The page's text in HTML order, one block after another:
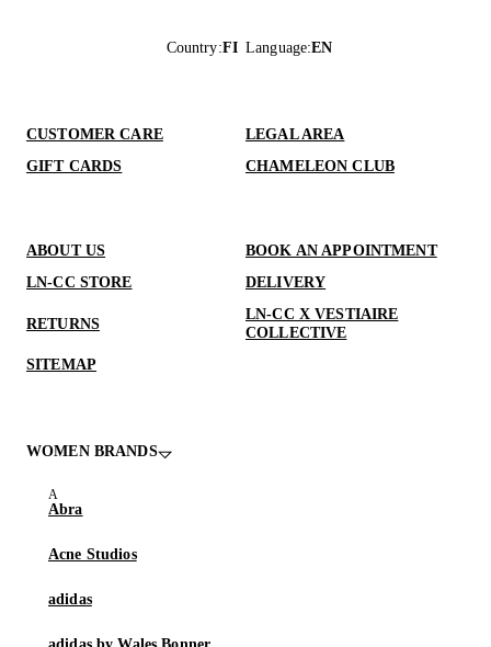
Country:FI Language:EN
CUSTOMER CARE
LEGAL AREA
GIFT CARDS
CHAMELEON CLUB
ABOUT US
BOOK AN APPOINTMENT
LN-CC STORE
DELIVERY
RETURNS
LN-CC X VESTIAIRE
COLLECTIVE
SITEMAP
WOMEN BRANDS
Abra
Acne Studios
adidas